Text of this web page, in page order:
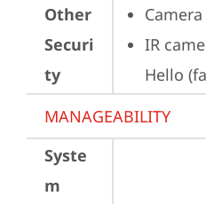
Other
Securi
ty
IR
Hello
MANAGEABILITY
Syste
m